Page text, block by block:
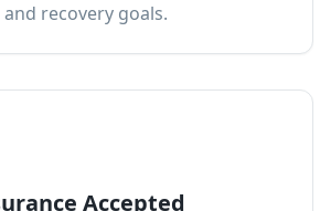
recovery goals.
Accepted